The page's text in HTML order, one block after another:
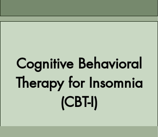
Cognitive Behavioral
Therapy for Insomnia
(CBT-I)